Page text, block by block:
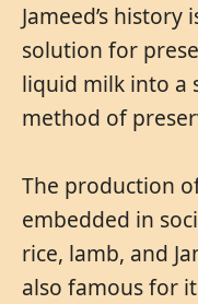
Jameed’s
solution for
liquid milk into a
method of
The production
embedded in
rice, lamb, and
also famous for